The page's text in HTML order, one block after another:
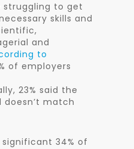
struggling to get
skills and
and
to
of employers
23% said the
match
34% of